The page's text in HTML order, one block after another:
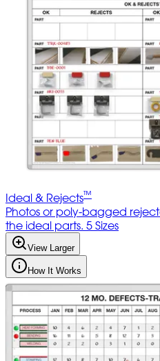
Ideal & Rejects™
Photos or poly-bagged
the ideal parts. 5 Sizes
View Larger
How It Works